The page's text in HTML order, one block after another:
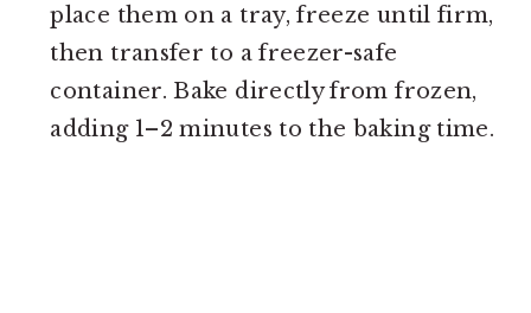
place them on a tray, freeze until firm,
then transfer to a freezer-safe
container. Bake directly from frozen,
adding 1–2 minutes to the baking time.